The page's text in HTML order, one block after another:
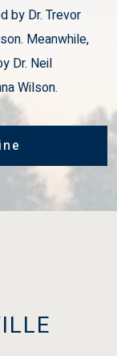
by Dr. Trevor
Meanwhile,
Dr. Neil
Wilson.